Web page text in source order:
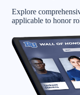
Explore
applicable to honor